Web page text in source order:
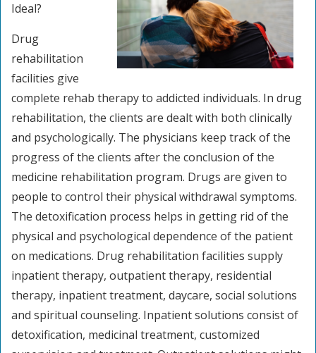
Ideal?
Drug
rehabilitation
facilities give
complete rehab therapy to addicted individuals. In drug
rehabilitation, the clients are dealt with both clinically
and psychologically. The physicians keep track of the
progress of the clients after the conclusion of the
medicine rehabilitation program. Drugs are given to
people to control their physical withdrawal symptoms.
The detoxification process helps in getting rid of the
physical and psychological dependence of the patient
on medications. Drug rehabilitation facilities supply
inpatient therapy, outpatient therapy, residential
therapy, inpatient treatment, daycare, social solutions
and spiritual counseling. Inpatient solutions consist of
detoxification, medicinal treatment, customized